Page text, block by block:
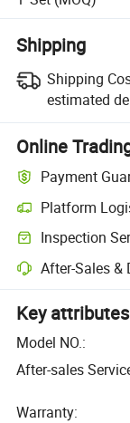
Shipping
Shipping
estimated
Online
Payment
Platform
Inspection
After-Sales &
Key attributes
Model NO.:
After-sales
Warranty: